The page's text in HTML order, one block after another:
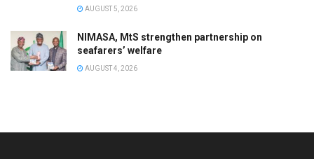
AUGUST 5, 2026
NIMASA, MtS strengthen partnership on
seafarers’ welfare
AUGUST 4, 2026